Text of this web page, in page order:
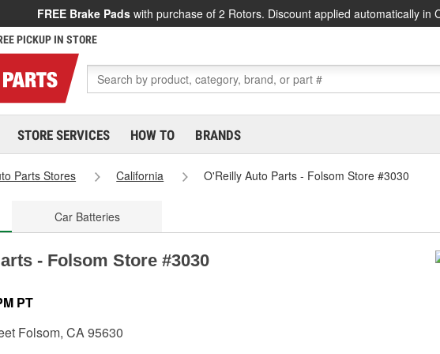
FREE Brake Pads with purchase of 2 Rotors. Discount applied automatically in
PICKUP IN STORE
STORE SERVICES HOW TO BRANDS
Parts Stores California O'Reilly Auto Parts - Folsom Store #3030
Car Batteries
- Folsom Store #3030
PT
Folsom, CA 95630